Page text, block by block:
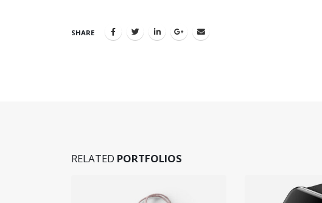
SHARE
RELATED PORTFOLIOS